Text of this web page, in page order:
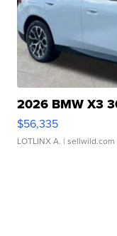
2026 BMW X3
$56,335
LOTLINX A. | sellwild.com